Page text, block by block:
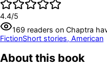
4.4/5
169 readers on Chaptra
FictionShort stories, American
About this book